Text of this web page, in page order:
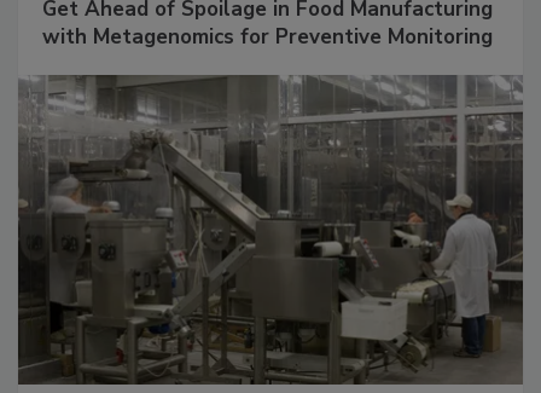
Get Ahead of Spoilage in Food Manufacturing